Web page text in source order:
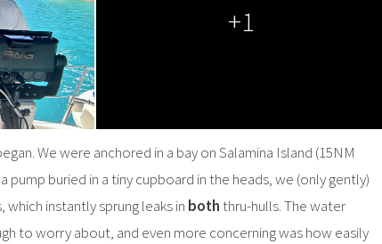
+1
We were anchored in a bay on Salamina Island (15NM
pump buried in a tiny cupboard in the heads, we (only gently)
instantly sprung leaks in boththru-hulls. The water
to worry about, and even more concerning was how easily